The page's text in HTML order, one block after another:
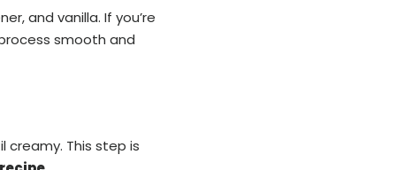
and vanilla. If you’re
smooth and
creamy. This step is